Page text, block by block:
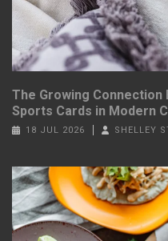
The Growing Connection
Sports Cards in Modern
18 JUL 2026 SHELLEY